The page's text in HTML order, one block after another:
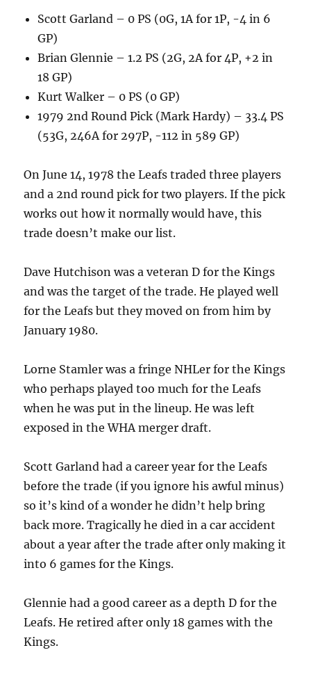
Scott Garland – 0 PS (0G, 1A for 1P, -4 in 6
GP)
Brian Glennie – 1.2 PS (2G, 2A for 4P, +2 in
18 GP)
Kurt Walker – 0 PS (0 GP)
1979 2nd Round Pick (Mark Hardy) – 33.4 PS
(53G, 246A for 297P, -112 in 589 GP)
On June 14, 1978 the Leafs traded three players
and a 2nd round pick for two players. If the pick
works out how it normally would have, this
trade doesn’t make our list.
Dave Hutchison was a veteran D for the Kings
and was the target of the trade. He played well
for the Leafs but they moved on from him by
January 1980.
Lorne Stamler was a fringe NHLer for the Kings
who perhaps played too much for the Leafs
when he was put in the lineup. He was left
exposed in the WHA merger draft.
Scott Garland had a career year for the Leafs
before the trade (if you ignore his awful minus)
so it’s kind of a wonder he didn’t help bring
back more. Tragically he died in a car accident
about a year after the trade after only making it
into 6 games for the Kings.
Glennie had a good career as a depth D for the
Leafs. He retired after only 18 games with the
Kings.